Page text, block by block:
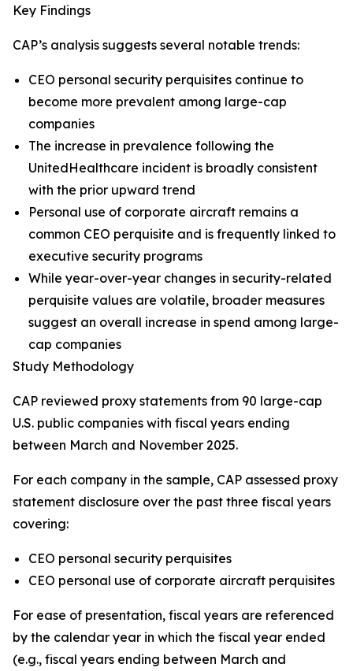
Key Findings
CAP’s analysis suggests several notable trends:
CEO personal security perquisites continue to
become more prevalent among large-cap
companies
The increase in prevalence following the
UnitedHealthcare incident is broadly consistent
with the prior upward trend
Personal use of corporate aircraft remains a
common CEO perquisite and is frequently linked to
executive security programs
While year-over-year changes in security-related
perquisite values are volatile, broader measures
suggest an overall increase in spend among large-
cap companies
Study Methodology
CAP reviewed proxy statements from 90 large-cap
U.S. public companies with fiscal years ending
between March and November 2025.
For each company in the sample, CAP assessed proxy
statement disclosure over the past three fiscal years
covering:
CEO personal security perquisites
CEO personal use of corporate aircraft perquisites
For ease of presentation, fiscal years are referenced
by the calendar year in which the fiscal year ended
(e.g., fiscal years ending between March and